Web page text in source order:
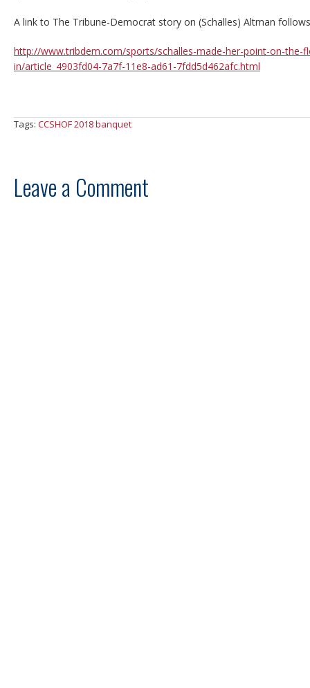
A link to The Tribune-Democrat story on (Schalles) Altman
http://www.tribdem.com/sports/schalles-made-her-point-on-the-
in/article_4903fd04-7a7f-11e8-ad61-7fdd5d462afc.html
Tags: CCSHOF 2018 banquet
Leave a Comment